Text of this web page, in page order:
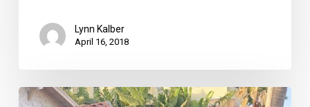
Lynn Kalber
April 16, 2018
St.